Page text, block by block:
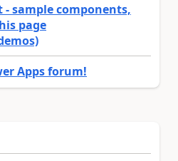
sample components,
page
Apps forum!